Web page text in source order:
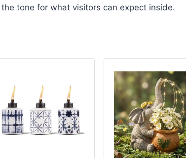
tone for what visitors can expect inside.